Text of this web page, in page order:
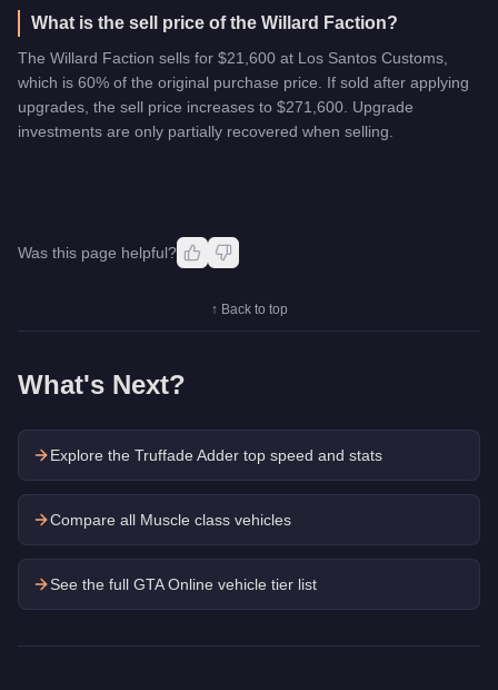
What is the sell price of the Willard Faction?
The Willard Faction sells for $21,600 at Los Santos Customs,
which is 60% of the original purchase price. If sold after applying
upgrades, the sell price increases to $271,600. Upgrade
investments are only partially recovered when selling.
Was this page helpful?
↑ Back to top
What's Next?
Explore the Truffade Adder top speed and stats
Compare all Muscle class vehicles
See the full GTA Online vehicle tier list